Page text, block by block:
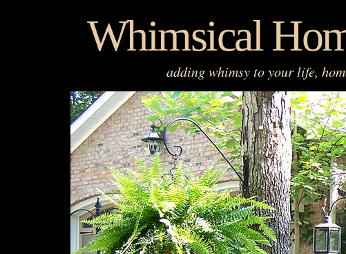
Whimsical
adding whimsy to your life,